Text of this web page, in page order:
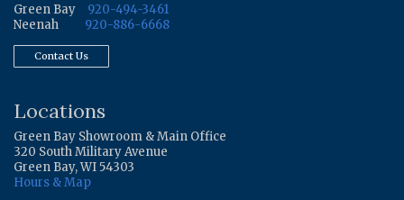
Green Bay
920-494-3461
Neenah
920-886-6668
Contact Us
Locations
Green Bay Showroom & Main Office
320 South Military Avenue
Green Bay, WI 54303
Hours & Map